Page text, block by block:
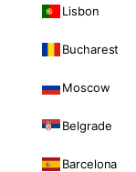
Lisbon
Bucharest
Moscow
Belgrade
Barcelona